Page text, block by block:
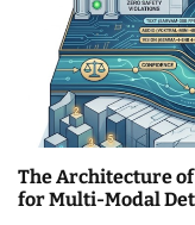
The Architecture
for Multi-Modal